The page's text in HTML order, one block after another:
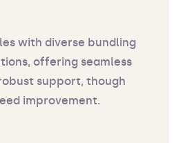
with diverse bundling
offering seamless
support, though
improvement.